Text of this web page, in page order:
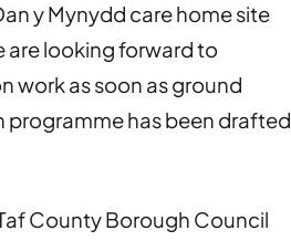
y Mynydd care home site
are looking forward to
work as soon as ground
has been drafted
County Borough Council